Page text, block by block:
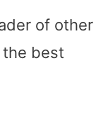
of other
the best